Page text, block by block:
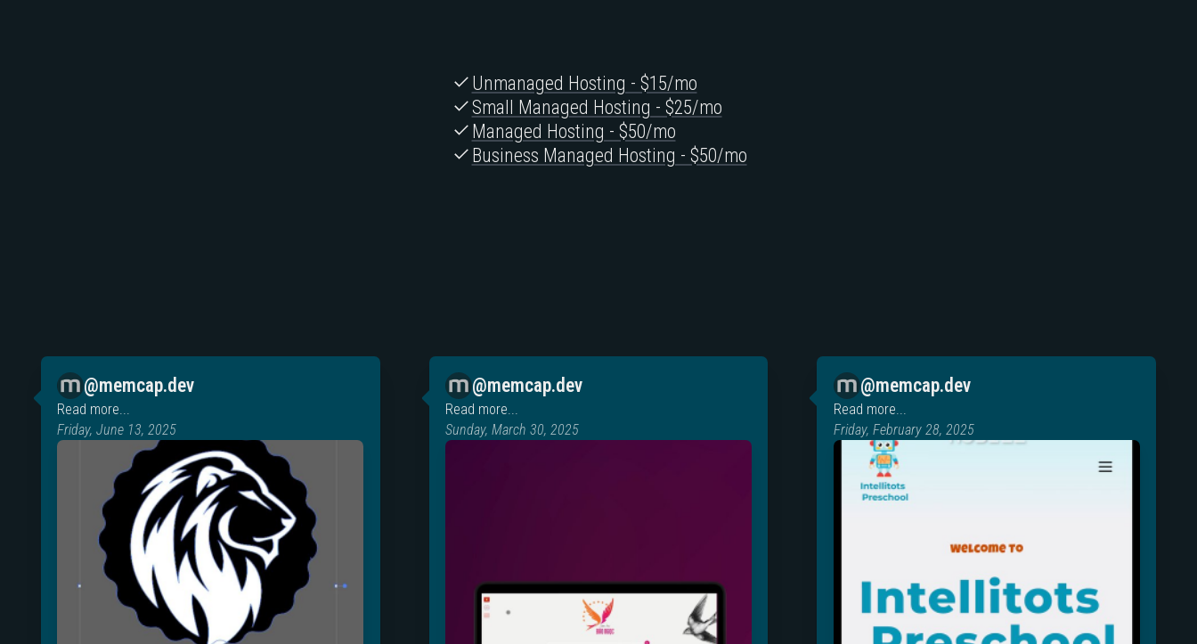
Unmanaged Hosting - $15/mo
Small Managed Hosting - $25/mo
Managed Hosting - $50/mo
Business Managed Hosting - $50/mo
@memcap.dev
Read more...
Friday, June 13, 2025
@memcap.dev
Read more...
Sunday, March 30, 2025
@memcap.dev
Read more...
Friday, February 28, 2025